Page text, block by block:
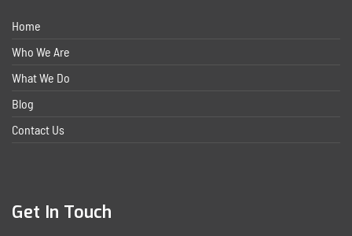
Home
Who We Are
What We Do
Blog
Contact Us
Get In Touch